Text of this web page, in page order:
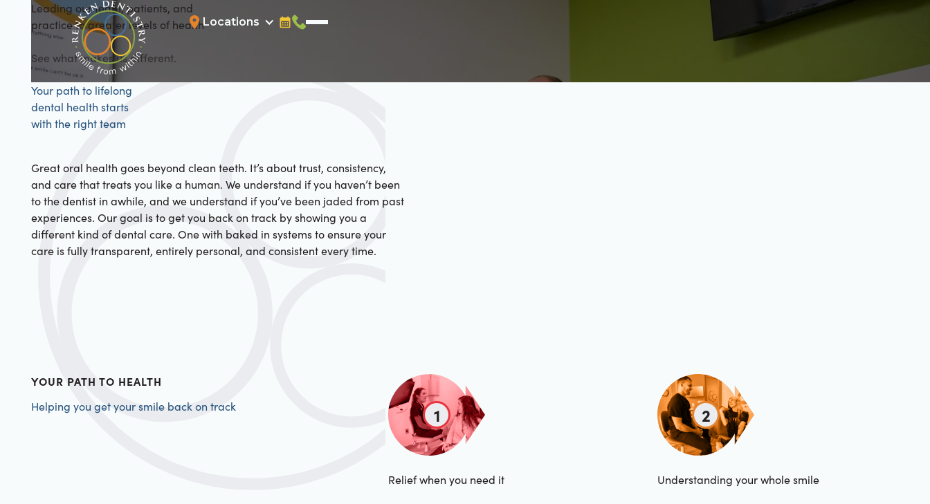
Locations
Leading our team, patients, and
practice to greater levels of health
See what makes us different.
Your path to lifelong
dental health starts
with the right team
Great oral health goes beyond clean teeth. It’s about trust, consistency,
and care that treats you like a human. We understand if you haven’t been
to the dentist in awhile, and we understand if you’ve been jaded from past
experiences. Our goal is to get you back on track by showing you a
different kind of dental care. One with baked in systems to ensure your
care is fully transparent, entirely personal, and consistent every time.
YOUR PATH TO HEALTH
Helping you get your smile back on track 1
Relief when you need it
2
Understanding your whole smile